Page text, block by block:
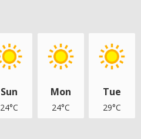
Sun
24°C
Mon
24°C
Tue
29°C